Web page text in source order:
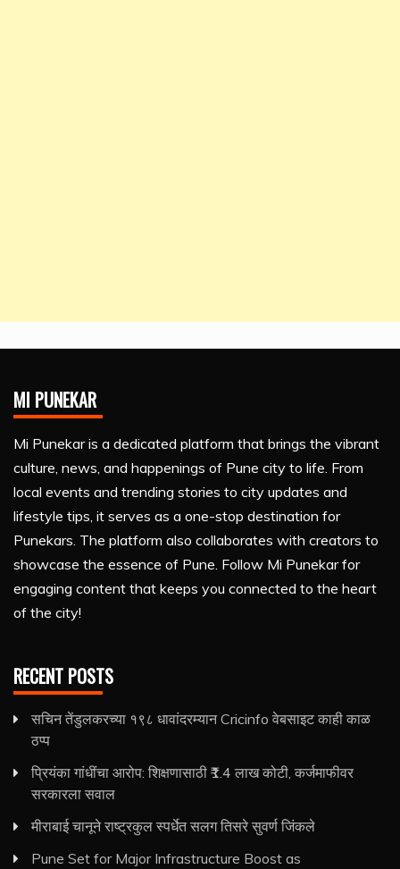
MI PUNEKAR
Mi Punekar is a dedicated platform that brings the vibrant
culture, news, and happenings of Pune city to life. From
local events and trending stories to city updates and
lifestyle tips, it serves as a one-stop destination for
Punekars. The platform also collaborates with creators to
showcase the essence of Pune. Follow Mi Punekar for
engaging content that keeps you connected to the heart
of the city!
RECENT POSTS
सचिन तेंडुलकरच्या १९८ धावांदरम्यान Cricinfo वेबसाइट काही काळ
ठप्प
प्रियंका गांधींचा आरोप: शिक्षणासाठी ₹1.4 लाख कोटी, कर्जमाफीवर
सरकारला सवाल
मीराबाई चानूने राष्ट्रकुल स्पर्धेत सलग तिसरे सुवर्ण जिंकले
Pune Set for Major Infrastructure Boost as